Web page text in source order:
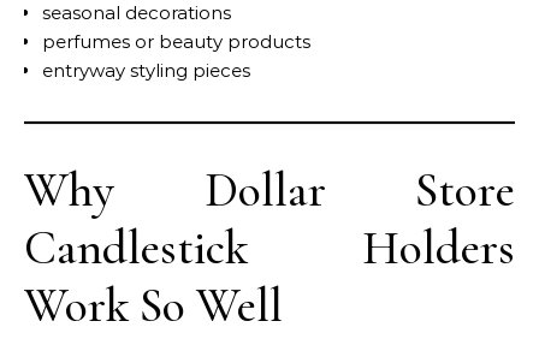
seasonal decorations
perfumes or beauty products
entryway styling pieces
Why Dollar Store
Candlestick Holders
Work So Well